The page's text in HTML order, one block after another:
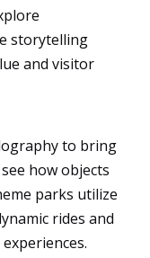
storytelling
and visitor
to bring
how objects
parks utilize
rides and